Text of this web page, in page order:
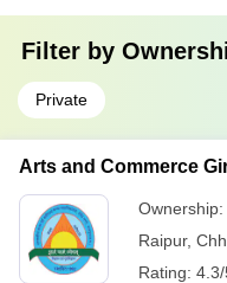
Filter by
Private
Arts and Commerce
Ownership:
Raipur,
Rating: